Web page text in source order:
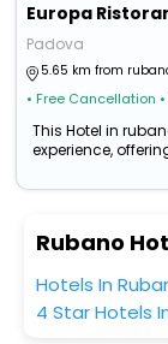
Europa
Padova
5.65 km from
• Free Cancellation
This Hotel in
experience,
Rubano
Hotels In
4 Star Hotels